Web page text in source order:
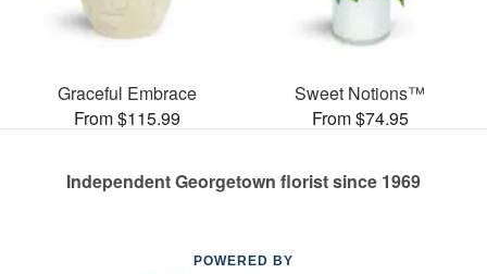
Graceful Embrace
From $115.99
Sweet Notions™
From $74.95
Independent Georgetown florist since 1969
POWERED BY